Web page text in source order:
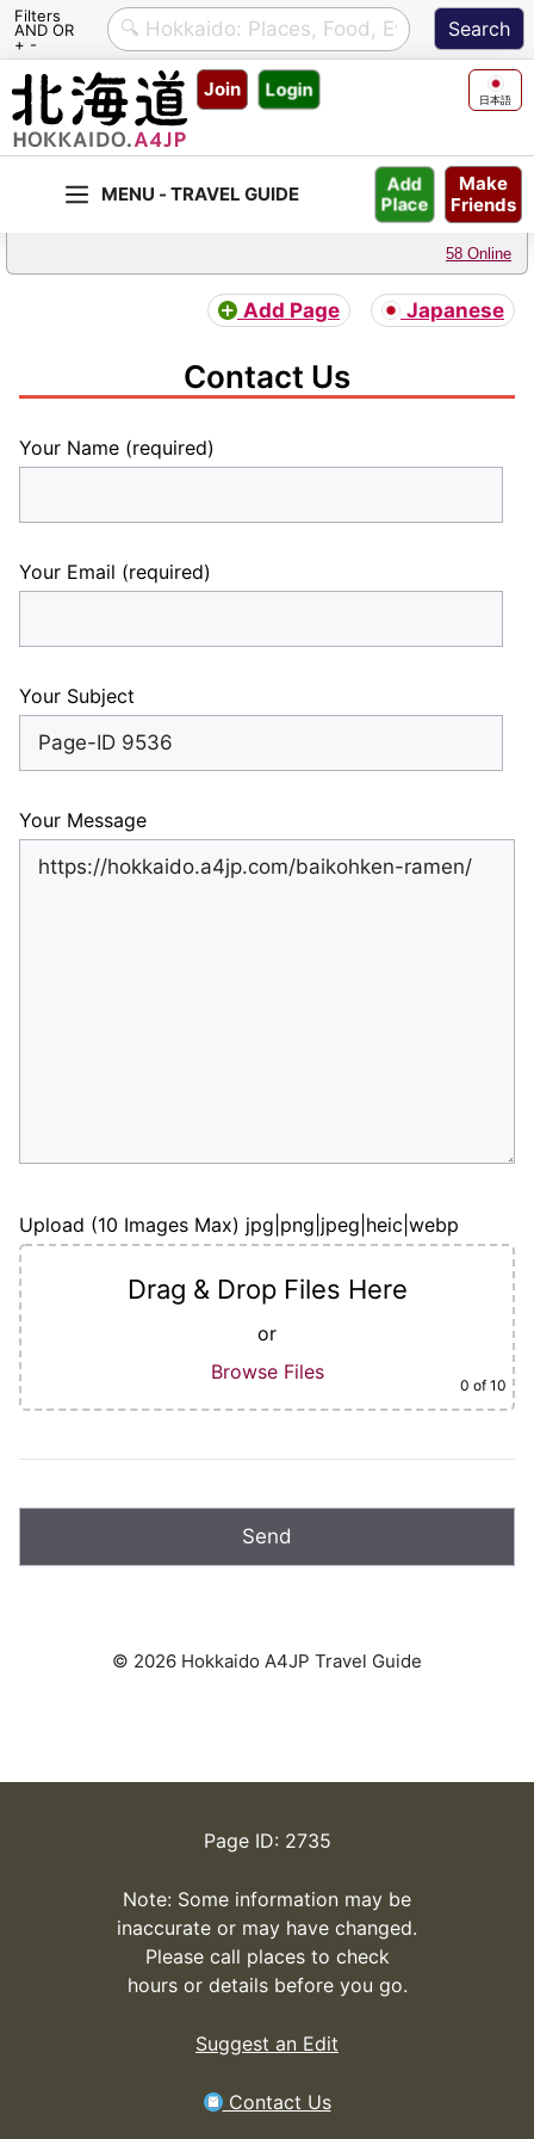
Filters
AND OR
+ -
Skip
content
Join Login 日本語
Make
Friends
Add
Place
58 Online
Add Page Japanese
Contact Us
Your Name (required)
Your Email (required)
Your Subject
Your Message
Upload (10 Images Max) jpg|png|jpeg|heic|webp
Drag & Drop Files Here
or
Browse Files
0 of 10
© 2026 Hokkaido A4JP Travel Guide
Page ID: 2735
Note: Some information may be
inaccurate or may have changed.
Please call places to check
hours or details before you go.
Suggest an Edit
Contact Us